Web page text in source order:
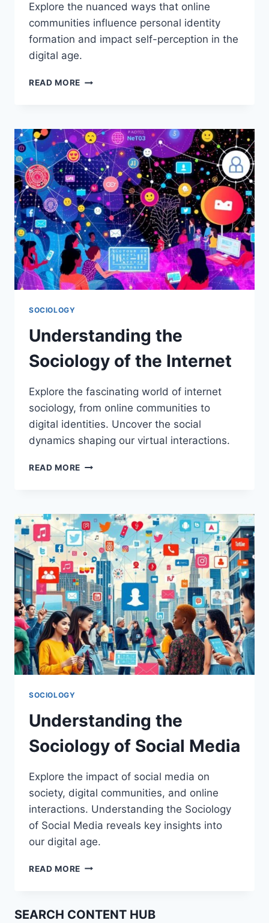
Explore the nuanced ways that online
communities influence personal identity
formation and impact self-perception in the
digital age.
READ MORE HOW
IDENTITY.
SOCIOLOGY
Understanding the
Sociology of the Internet
Explore the fascinating world of internet
sociology, from online communities to
digital identities. Uncover the social
dynamics shaping our virtual interactions.
READ MORE UNDERSTANDING
THE
INTERNET
SOCIOLOGY
Understanding the
Sociology of Social Media
Explore the impact of social media on
society, digital communities, and online
interactions. Understanding the Sociology
of Social Media reveals key insights into
our digital age.
READ MORE UNDERSTANDING
SOCIAL
SEARCH CONTENT HUB